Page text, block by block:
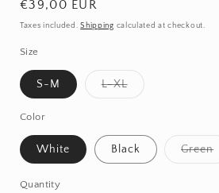
Regular
price
€39,00 EUR
Taxes included.Shipping calculated at checkout.
Size
S-M L-XLVariant
Color
White Black Green
Quantity
Quantity